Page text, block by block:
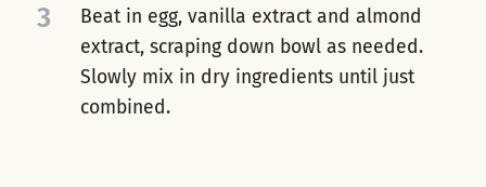
3
Beat in egg, vanilla extract and almond
extract, scraping down bowl as needed.
Slowly mix in dry ingredients until just
combined.